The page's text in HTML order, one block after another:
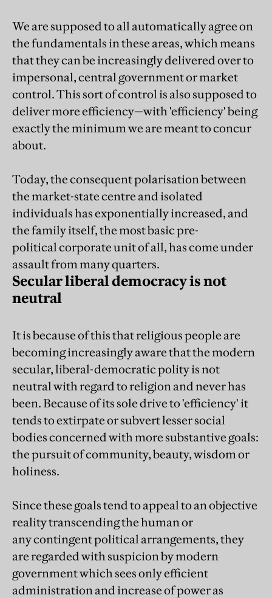
We are supposed to all automatically agree on
the fundamentals in these areas, which means
that they can be increasingly delivered over to
impersonal, central government or market
control. This sort of control is also supposed to
deliver more efficiency—with 'efficiency' being
exactly the minimum we are meant to concur
about.
Today, the consequent polarisation between
the market-state centre and isolated
individuals has exponentially increased, and
the family itself, the most basic pre-
political corporate unit of all, has come under
assault from many quarters.
Secular liberal democracy is not
neutral
It is because of this that religious people are
becoming increasingly aware that the modern
secular, liberal-democratic polity is not
neutral with regard to religion and never has
been. Because of its sole drive to 'efficiency' it
tends to extirpate or subvert lesser social
bodies concerned with more substantive goals:
the pursuit of community, beauty, wisdom or
holiness.
Since these goals tend to appeal to an objective
reality transcending the human or
any contingent political arrangements, they
are regarded with suspicion by modern
government which sees only efficient
administration and increase of power as